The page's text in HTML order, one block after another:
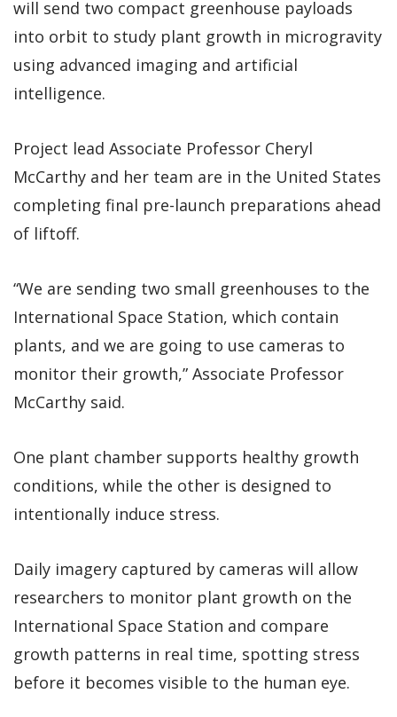
will send two compact greenhouse payloads
into orbit to study plant growth in microgravity
using advanced imaging and artificial
intelligence.
Project lead Associate Professor Cheryl
McCarthy and her team are in the United States
completing final pre-launch preparations ahead
of liftoff.
“We are sending two small greenhouses to the
International Space Station, which contain
plants, and we are going to use cameras to
monitor their growth,” Associate Professor
McCarthy said.
One plant chamber supports healthy growth
conditions, while the other is designed to
intentionally induce stress.
Daily imagery captured by cameras will allow
researchers to monitor plant growth on the
International Space Station and compare
growth patterns in real time, spotting stress
before it becomes visible to the human eye.